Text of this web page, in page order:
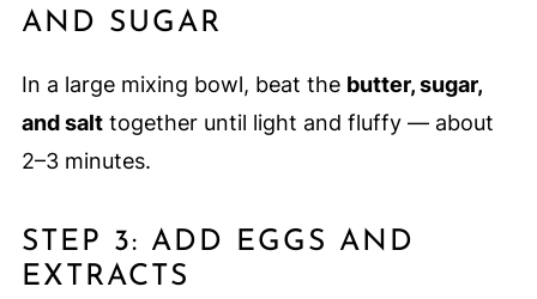
AND SUGAR
In a large mixing bowl, beat the butter, sugar,
and salttogether until light and fluffy — about
2–3 minutes.
STEP 3: ADD EGGS AND
EXTRACTS